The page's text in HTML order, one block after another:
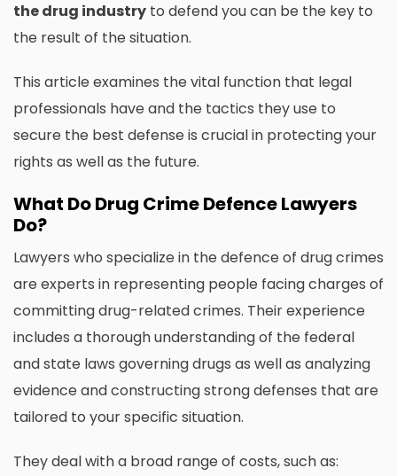
the drug industry to defend you can be the key to
the result of the situation.
This article examines the vital function that legal
professionals have and the tactics they use to
secure the best defense is crucial in protecting your
rights as well as the future.
What Do Drug Crime Defence Lawyers
Do?
Lawyers who specialize in the defence of drug crimes
are experts in representing people facing charges of
committing drug-related crimes. Their experience
includes a thorough understanding of the federal
and state laws governing drugs as well as analyzing
evidence and constructing strong defenses that are
tailored to your specific situation.
They deal with a broad range of costs, such as: